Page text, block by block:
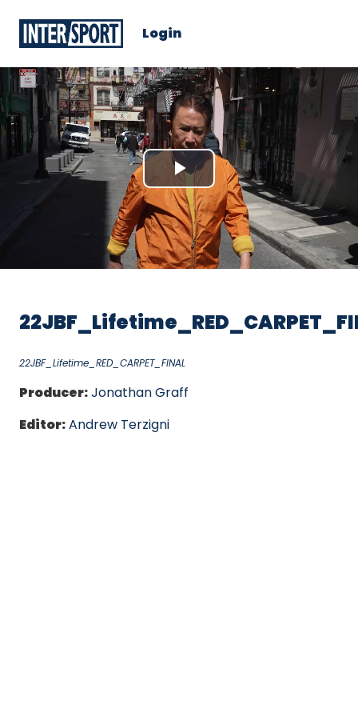
Login
Play
Video
22JBF_Lifetime_RED_CARPET_FINAL
Producer:Jonathan Graff
Editor:Andrew Terzigni